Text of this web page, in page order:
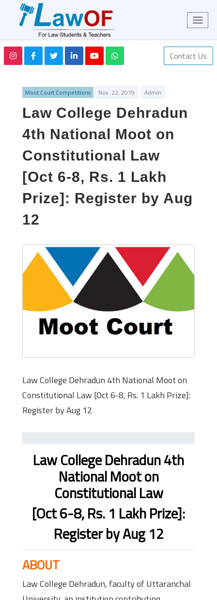
Contact Us
Moot Court Competitions Nov. 22, 2019 Admin
Law College Dehradun
4th National Moot on
Constitutional Law
[Oct 6-8, Rs. 1 Lakh
Prize]: Register by Aug
12
Law College Dehradun 4th National Moot on
Constitutional Law [Oct 6-8, Rs. 1 Lakh Prize]:
Register by Aug 12
Law College Dehradun 4th
National Moot on
Constitutional Law
[Oct 6-8, Rs. 1 Lakh Prize]:
Register by Aug 12
ABOUT
Law College Dehradun, faculty of Uttaranchal